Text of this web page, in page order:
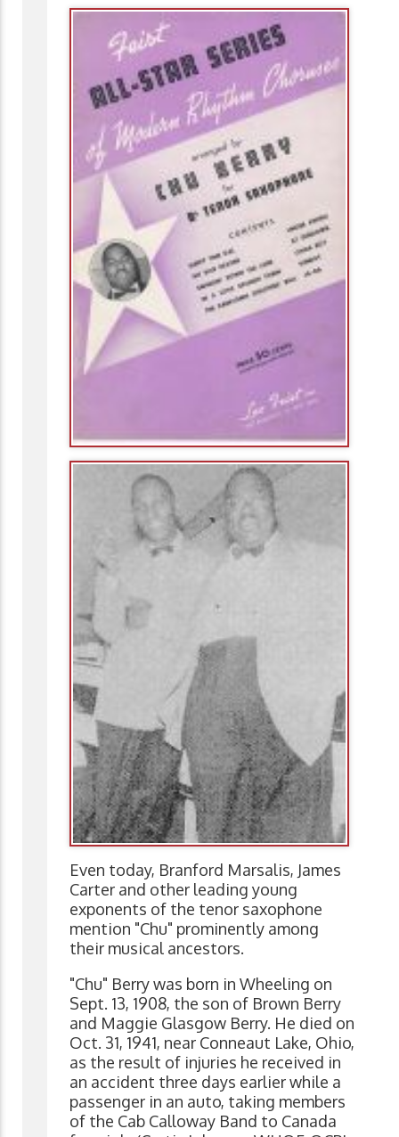
Even today, Branford Marsalis, James
Carter and other leading young
exponents of the tenor saxophone
mention "Chu" prominently among
their musical ancestors.
"Chu" Berry was born in Wheeling on
Sept. 13, 1908, the son of Brown Berry
and Maggie Glasgow Berry. He died on
Oct. 31, 1941, near Conneaut Lake, Ohio,
as the result of injuries he received in
an accident three days earlier while a
passenger in an auto, taking members
of the Cab Calloway Band to Canada